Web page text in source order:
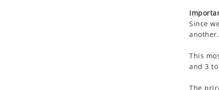
Since
another.
This
and 3
The